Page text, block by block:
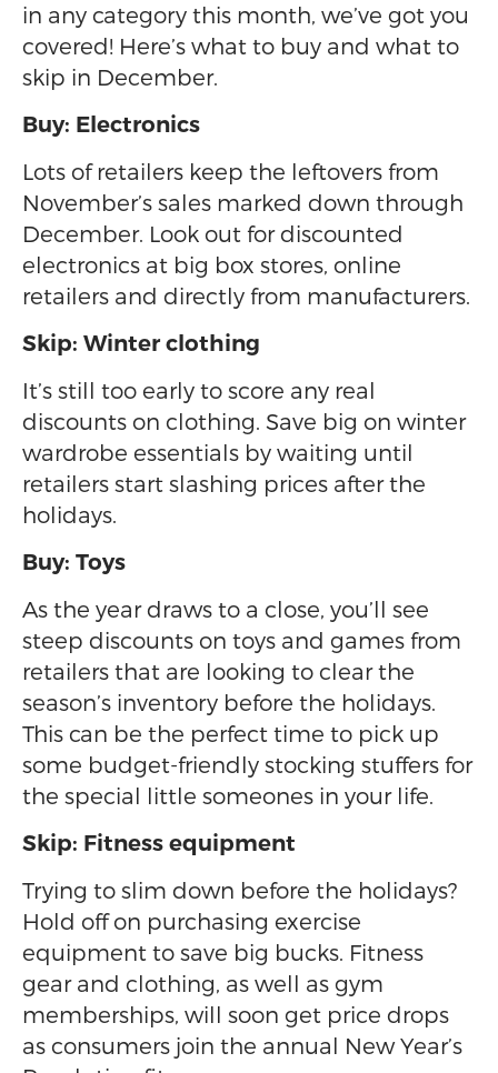
in any category this month, we’ve got you
covered! Here’s what to buy and what to
skip in December.
Buy: Electronics
Lots of retailers keep the leftovers from
November’s sales marked down through
December. Look out for discounted
electronics at big box stores, online
retailers and directly from manufacturers.
Skip: Winter clothing
It’s still too early to score any real
discounts on clothing. Save big on winter
wardrobe essentials by waiting until
retailers start slashing prices after the
holidays.
Buy: Toys
As the year draws to a close, you’ll see
steep discounts on toys and games from
retailers that are looking to clear the
season’s inventory before the holidays.
This can be the perfect time to pick up
some budget-friendly stocking stuffers for
the special little someones in your life.
Skip: Fitness equipment
Trying to slim down before the holidays?
Hold off on purchasing exercise
equipment to save big bucks. Fitness
gear and clothing, as well as gym
memberships, will soon get price drops
as consumers join the annual New Year’s